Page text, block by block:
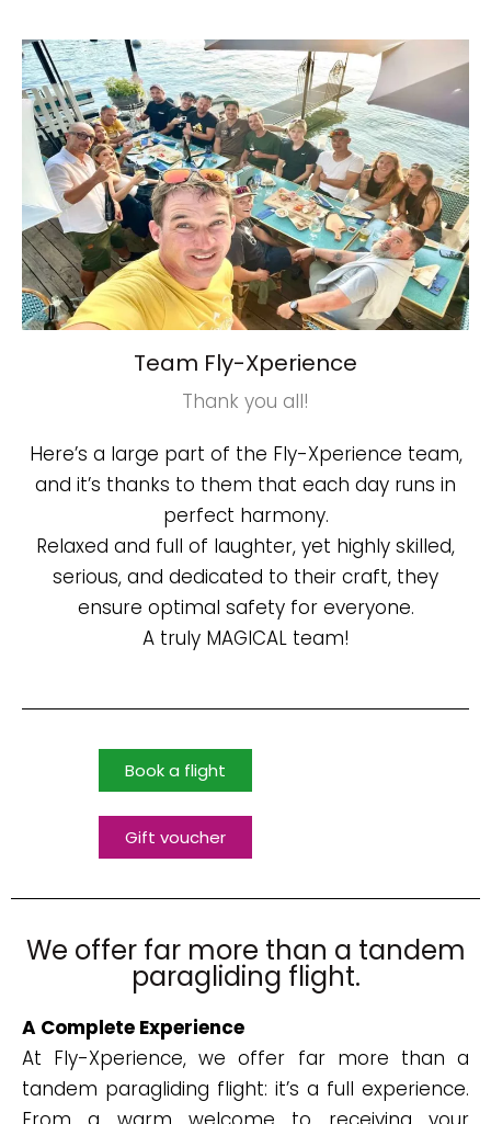
Team Fly-Xperience
Thank you all!
Here’s a large part of the Fly-Xperience team,
and it’s thanks to them that each day runs in
perfect harmony.
Relaxed and full of laughter, yet highly skilled,
serious, and dedicated to their craft, they
ensure optimal safety for everyone.
A truly MAGICAL team!
Book a flight
Gift voucher
We offer far more than a tandem
paragliding flight.
A Complete Experience
At Fly-Xperience, we offer far more than a
tandem paragliding flight: it’s a full experience.